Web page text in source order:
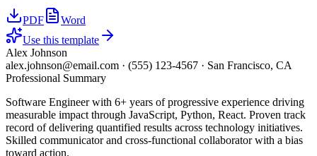
PDF
Word
Use this template
Alex Johnson
alex.johnson@email.com · (555) 123-4567 · San Francisco, CA
Professional Summary
Software Engineer with 6+ years of progressive experience driving
measurable impact through JavaScript, Python, React. Proven track
record of delivering quantified results across technology initiatives.
Skilled communicator and cross-functional collaborator with a bias
toward action.